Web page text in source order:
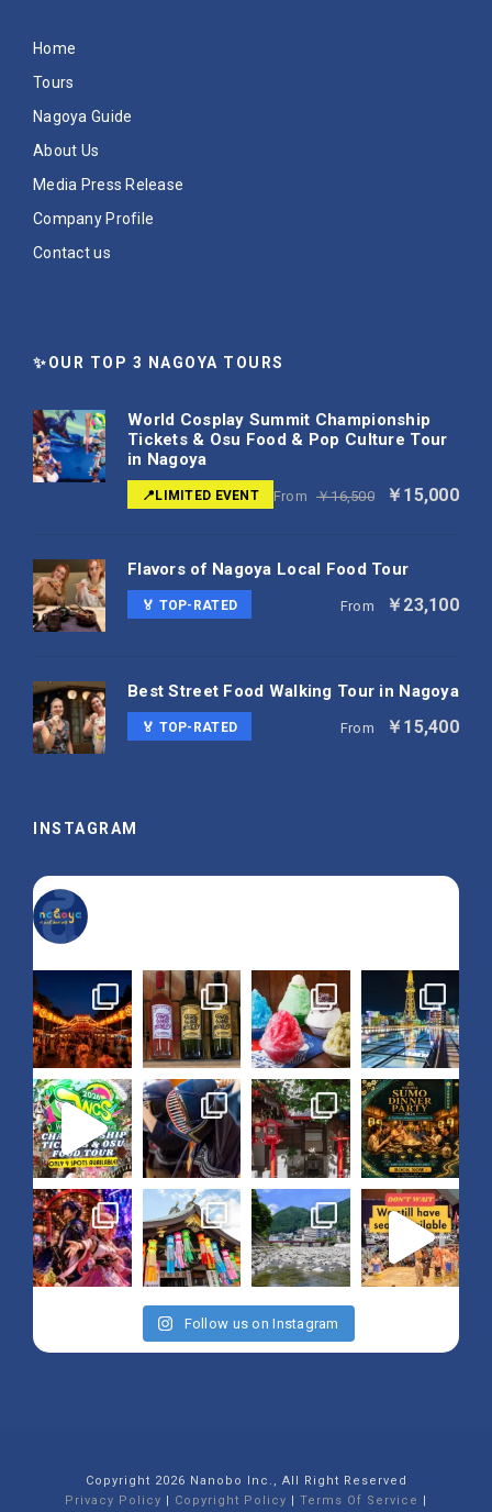
Home
Tours
Nagoya Guide
About Us
Media Press Release
Company Profile
Contact us
✨OUR TOP 3 NAGOYA TOURS
World Cosplay Summit Championship
Tickets & Osu Food & Pop Culture Tour
in Nagoya
📍LIMITED EVENT From ￥16,500 ￥15,000
Flavors of Nagoya Local Food Tour
🏅 TOP-RATED From ￥23,100
Best Street Food Walking Tour in Nagoya
🏅 TOP-RATED From ￥15,400
INSTAGRAM
Follow us on Instagram
Copyright 2026 Nanobo Inc., All Right Reserved
Privacy Policy
Copyright Policy Terms Of Service